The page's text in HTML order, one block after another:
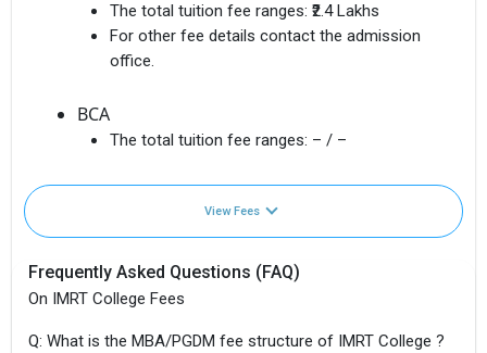
The total tuition fee ranges: ₹2.4 Lakhs
For other fee details contact the admission
office.
BCA
The total tuition fee ranges: – / –
View Fees
Frequently Asked Questions (FAQ)
On IMRT College Fees
Q: What is the MBA/PGDM fee structure of IMRT College ?